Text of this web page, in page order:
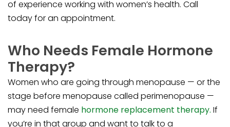
of experience working with women’s health. Call
today for an appointment.
Who Needs Female Hormone
Therapy?
Women who are going through menopause — or the
stage before menopause called perimenopause —
may need female hormone replacement therapy. If
you’re in that group and want to talk to a